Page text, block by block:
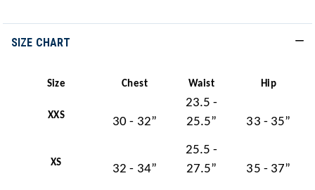
SIZE CHART
Size Chest Waist Hip
XXS 30 - 32”
23.5 -
25.5”
33 - 35”
XS 32 - 34”
25.5 -
27.5”
35 - 37”